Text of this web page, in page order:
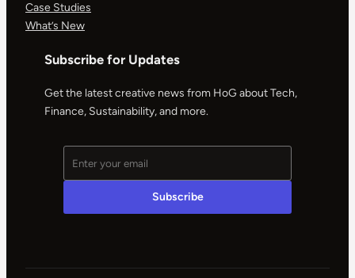
Case Studies
What’s New
Subscribe for Updates
Get the latest creative news from HoG about Tech,
Finance, Sustainability, and more.